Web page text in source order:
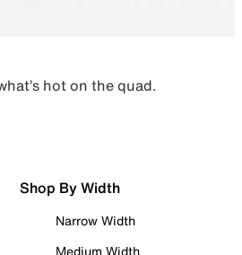
hot on the quad.
Shop By Width
Narrow Width
Medium Width